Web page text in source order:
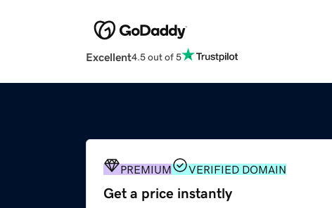
Excellent4.5 out of 5
PREMIUM VERIFIED DOMAIN
Get a price instantly